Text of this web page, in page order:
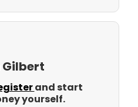
Gilbert
and start
yourself.